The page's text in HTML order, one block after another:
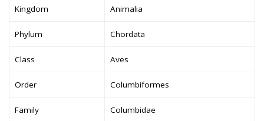
Kingdom Animalia
Phylum Chordata
Class Aves
Order Columbiformes
Family Columbidae